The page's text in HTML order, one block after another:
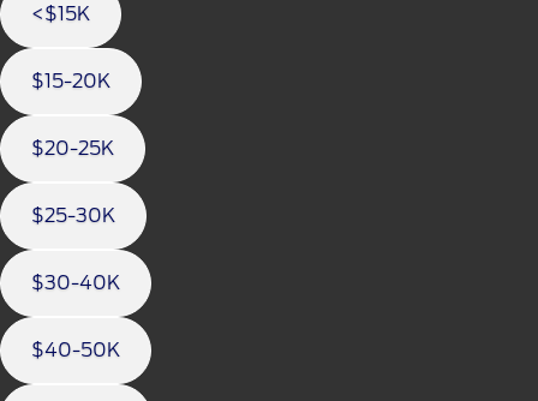
<$15K
$15-20K
$20-25K
$25-30K
$30-40K
$40-50K